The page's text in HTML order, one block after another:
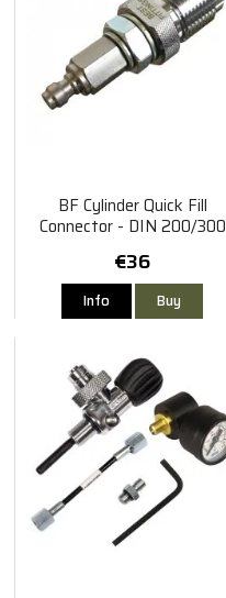
BF Cylinder Quick Fill
Connector - DIN 200/300
€36
Info Buy